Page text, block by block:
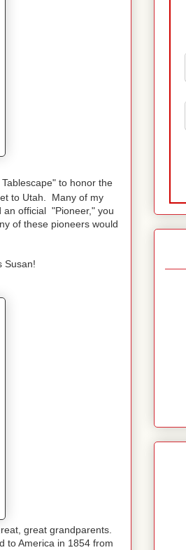
to honor the
to Utah. Many of my
an official "Pioneer," you
of these pioneers would
Susan!
great grandparents.
to America in 1854 from